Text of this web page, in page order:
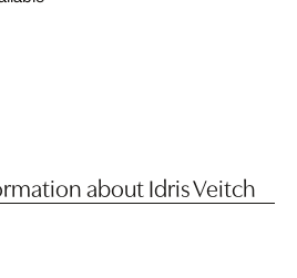
about Idris Veitch